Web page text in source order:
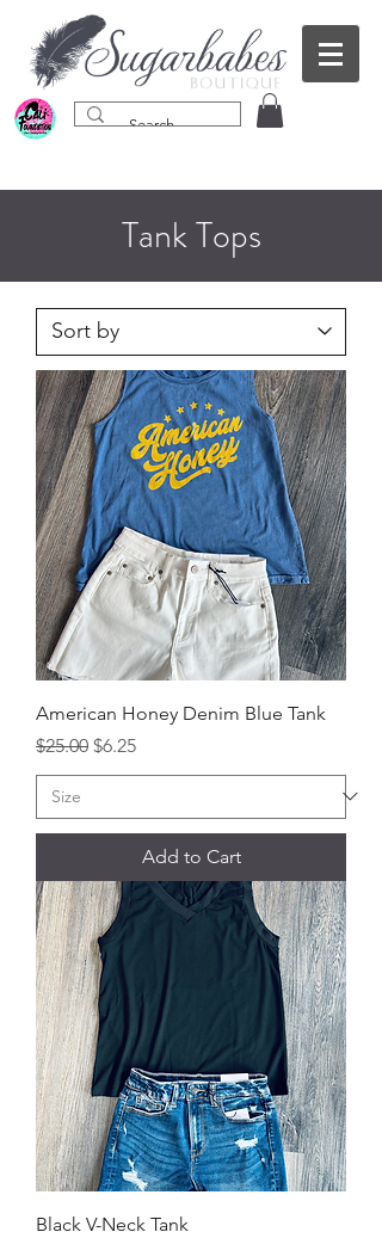
Tank Tops
American Honey Denim Blue Tank
Regular Price
$25.00 Sale Price
$6.25
Add to Cart
Black V-Neck Tank